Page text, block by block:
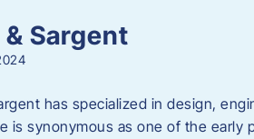
Sargent
has specialized in design,
is synonymous as one of the early